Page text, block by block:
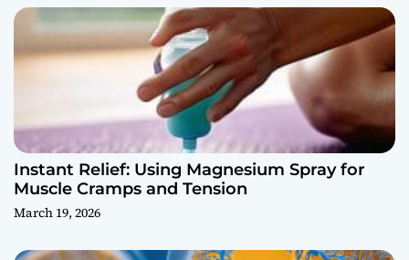
Instant Relief: Using Magnesium Spray for
Muscle Cramps and Tension
March 19, 2026